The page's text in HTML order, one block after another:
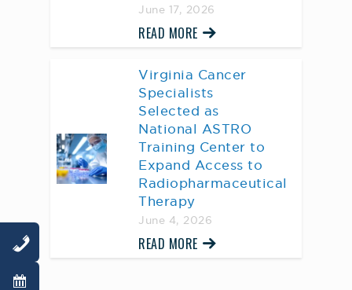
June 17, 2026
READ MORE
Virginia Cancer
Specialists
Selected as
National ASTRO
Training Center to
Expand Access to
Radiopharmaceutical
Therapy
June 4, 2026
READ MORE